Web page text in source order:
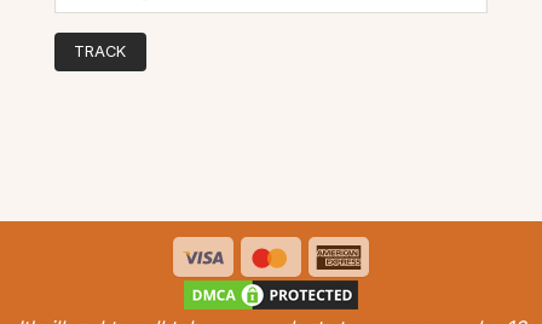
TRACK
Visa MasterCard
Express